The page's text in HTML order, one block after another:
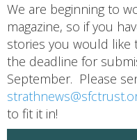
We are beginning to
magazine, so if you
stories you would like
the deadline for
September. Please
to fit it in!